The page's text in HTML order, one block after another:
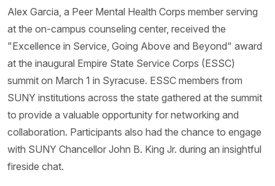
Alex Garcia, a Peer Mental Health Corps member serving
at the on-campus counseling center, received the
"Excellence in Service, Going Above and Beyond" award
at the inaugural Empire State Service Corps (ESSC)
summit on March 1 in Syracuse. ESSC members from
SUNY institutions across the state gathered at the summit
to provide a valuable opportunity for networking and
collaboration. Participants also had the chance to engage
with SUNY Chancellor John B. King Jr. during an insightful
fireside chat.